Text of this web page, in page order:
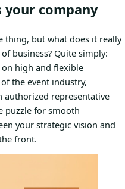
company
thing, but what does it really
business? Quite simply:
high and flexible
the event industry,
authorized representative
puzzle for smooth
your strategic vision and
front.